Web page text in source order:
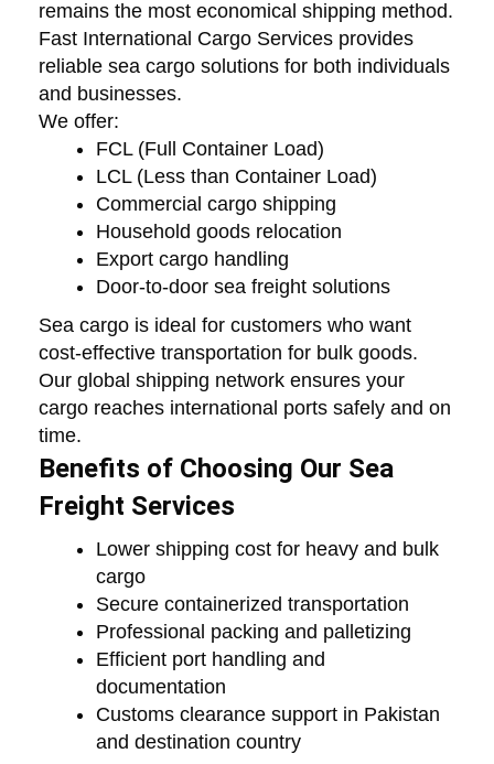
remains the most economical shipping method.
Fast International Cargo Services provides
reliable sea cargo solutions for both individuals
and businesses.
We offer:
FCL (Full Container Load)
LCL (Less than Container Load)
Commercial cargo shipping
Household goods relocation
Export cargo handling
Door-to-door sea freight solutions
Sea cargo is ideal for customers who want
cost-effective transportation for bulk goods.
Our global shipping network ensures your
cargo reaches international ports safely and on
time.
Benefits of Choosing Our Sea
Freight Services
Lower shipping cost for heavy and bulk
cargo
Secure containerized transportation
Professional packing and palletizing
Efficient port handling and
documentation
Customs clearance support in Pakistan
and destination country